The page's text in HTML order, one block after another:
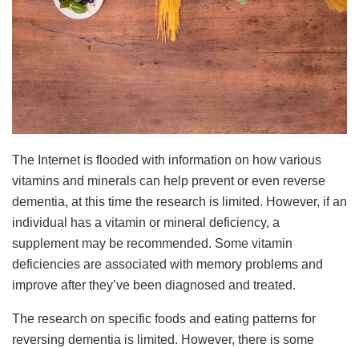
The Internet is flooded with information on how various
vitamins and minerals can help prevent or even reverse
dementia, at this time the research is limited. However, if an
individual has a vitamin or mineral deficiency, a
supplement may be recommended. Some vitamin
deficiencies are associated with memory problems and
improve after they’ve been diagnosed and treated.
The research on specific foods and eating patterns for
reversing dementia is limited. However, there is some